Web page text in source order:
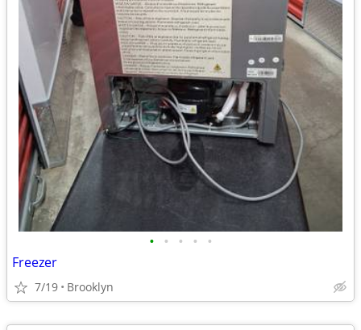
• • • • •
Freezer
7/19 Brooklyn